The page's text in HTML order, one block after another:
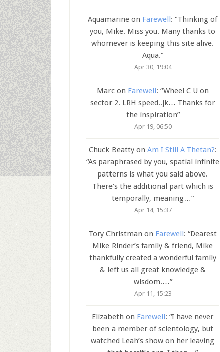
Aquamarine on Farewell: “Thinking of
you, Mike. Miss you. Many thanks to
whomever is keeping this site alive.
Aqua.”
Apr 30, 19:04
Marcon Farewell: “Wheel C U on
sector 2. LRH speed..jk… Thanks for
the inspiration”
Apr 19, 06:50
Chuck Beattyon Am I Still A Thetan?:
“As paraphrased by you, spatial infinite
patterns is what you said above.
There’s the additional part which is
temporally, meaning…”
Apr 14, 15:37
Tory Christman on Farewell: “Dearest
Mike Rinder’s family & friend, Mike
thankfully created a wonderful family
& left us all great knowledge &
wisdom.…”
Apr 11, 15:23
Elizabeth on Farewell: “I have never
been a member of scientology, but
watched Leah’s show on her leaving